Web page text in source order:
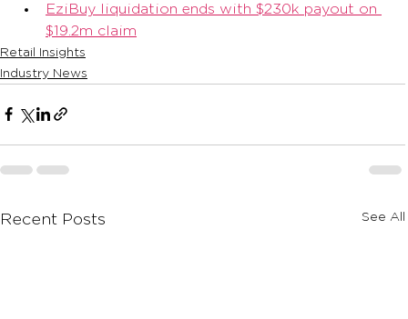
EziBuy liquidation ends with $230k payout on
$19.2m claim
Retail Insights
Industry News
Recent Posts See All